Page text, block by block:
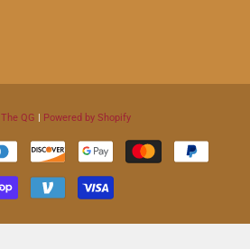
The QG Powered by Shopify